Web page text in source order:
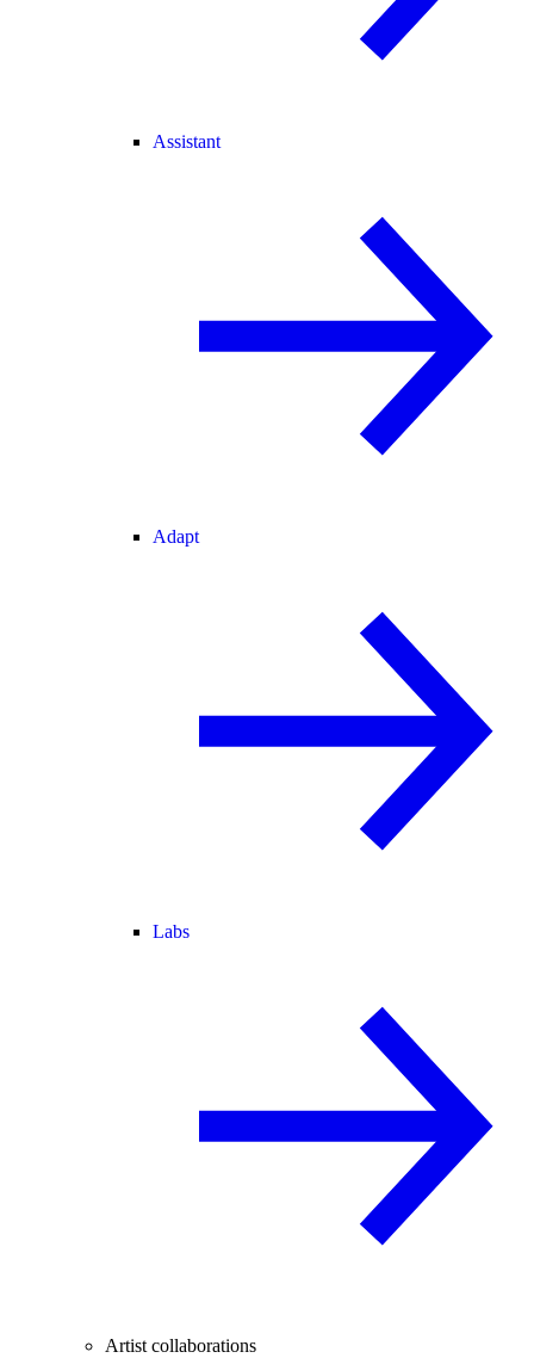
Assistant
Adapt
Labs
Artist collaborations